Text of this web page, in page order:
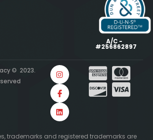
A/C -
#256862897
© 2023.
trademarks and registered trademarks are